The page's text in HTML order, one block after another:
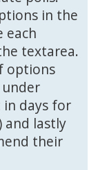
in the
each
textarea.
options
in days for
lastly
their